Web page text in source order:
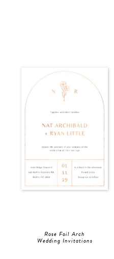
Rose Foil Arch
Wedding Invitations